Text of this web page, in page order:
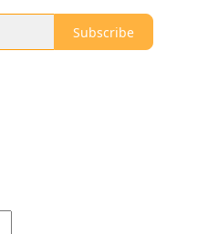
Subscribe